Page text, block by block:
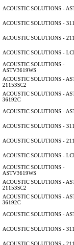
ACOUSTIC SOLUTIONS -
ACOUSTIC SOLUTIONS -
ACOUSTIC SOLUTIONS -
ACOUSTIC SOLUTIONS -
ACOUSTIC SOLUTIONS -
ASTV3619WS
ACOUSTIC SOLUTIONS -
21153SC2
ACOUSTIC SOLUTIONS -
36192C
ACOUSTIC SOLUTIONS -
ACOUSTIC SOLUTIONS -
ACOUSTIC SOLUTIONS -
ACOUSTIC SOLUTIONS -
ACOUSTIC SOLUTIONS -
ASTV3619WS
ACOUSTIC SOLUTIONS -
21153SC2
ACOUSTIC SOLUTIONS -
36192C
ACOUSTIC SOLUTIONS -
ACOUSTIC SOLUTIONS -
ACOUSTIC SOLUTIONS -